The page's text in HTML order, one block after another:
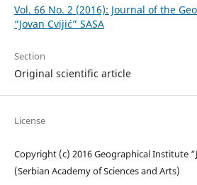
Vol. 66 No. 2 (2016): Journal of the
“Jovan Cvijić” SASA
Section
Original scientific article
License
Copyright (c) 2016 Geographical Institute
(Serbian Academy of Sciences and Arts)